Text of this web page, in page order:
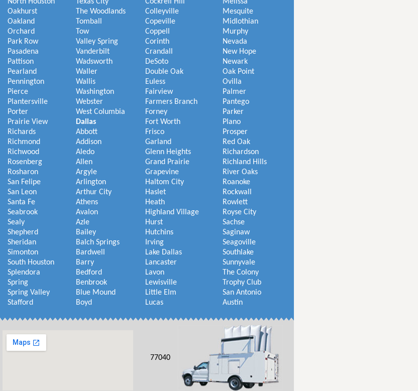
Oakhurst
Oakland
Orchard
Park Row
Pasadena
Pattison
Pearland
Pennington
Pierce
Plantersville
Porter
Prairie View
Richards
Richmond
Richwood
Rosenberg
Rosharon
San Felipe
San Leon
Santa Fe
Seabrook
Sealy
Shepherd
Sheridan
Simonton
South Houston
Splendora
Spring
Spring Valley
Stafford
The Woodlands
Tomball
Tow
Valley Spring
Vanderbilt
Wadsworth
Waller
Wallis
Washington
Webster
West Columbia
Dallas
Abbott
Addison
Aledo
Allen
Argyle
Arlington
Arthur City
Athens
Avalon
Azle
Bailey
Balch Springs
Bardwell
Barry
Bedford
Benbrook
Blue Mound
Boyd
Colleyville
Copeville
Coppell
Corinth
Crandall
DeSoto
Double Oak
Euless
Fairview
Farmers Branch
Forney
Fort Worth
Frisco
Garland
Glenn Heights
Grand Prairie
Grapevine
Haltom City
Haslet
Heath
Highland Village
Hurst
Hutchins
Irving
Lake Dallas
Lancaster
Lavon
Lewisville
Little Elm
Lucas
Mesquite
Midlothian
Murphy
Nevada
New Hope
Newark
Oak Point
Ovilla
Palmer
Pantego
Parker
Plano
Prosper
Red Oak
Richardson
Richland Hills
River Oaks
Roanoke
Rockwall
Rowlett
Royse City
Sachse
Saginaw
Seagoville
Southlake
Sunnyvale
The Colony
Trophy Club
San Antonio
Austin
77040